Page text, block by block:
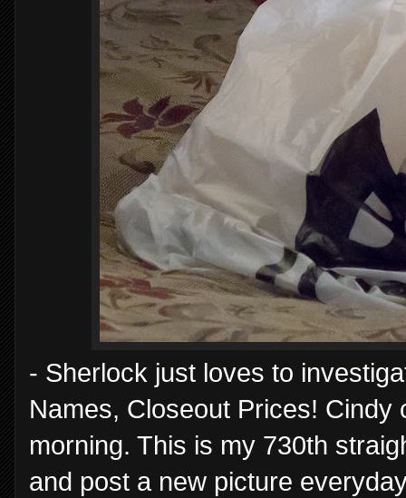
- Sherlock just loves to
Names, Closeout Prices!
morning. This is my 730th
and post a new picture